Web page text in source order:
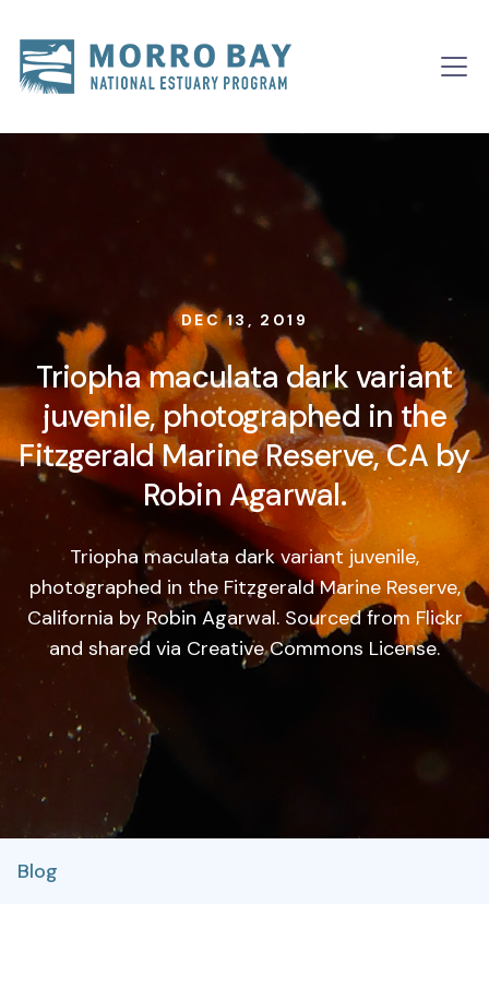
Main
DEC 13, 2019
Triopha maculata dark variant
juvenile, photographed in the
Fitzgerald Marine Reserve, CA by
Robin Agarwal.
Triopha maculata dark variant juvenile,
photographed in the Fitzgerald Marine Reserve,
California by Robin Agarwal. Sourced from Flickr
and shared via Creative Commons License.
Blog